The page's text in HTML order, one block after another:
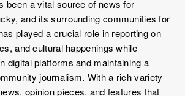
been a vital source of news for
and its surrounding communities for
played a crucial role in reporting on
and cultural happenings while
digital platforms and maintaining a
journalism. With a rich variety
opinion pieces, and features that